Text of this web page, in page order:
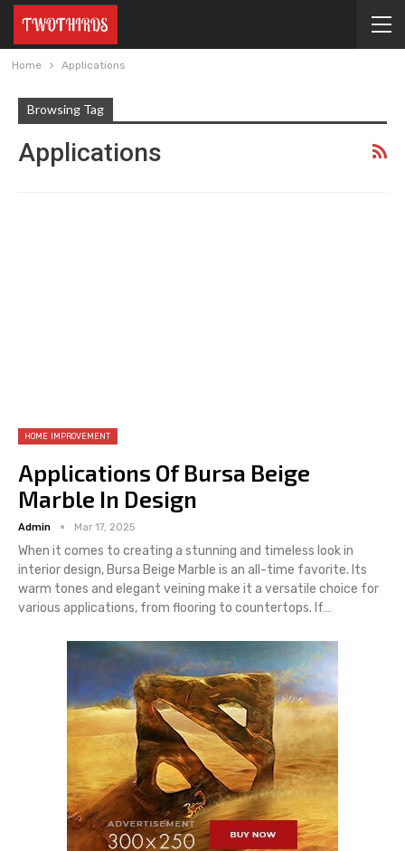
Home Applications
Browsing Tag
Applications
HOME IMPROVEMENT
Applications Of Bursa Beige
Marble In Design
Admin Mar 17, 2025
When it comes to creating a stunning and timeless look in
interior design, Bursa Beige Marble is an all-time favorite. Its
warm tones and elegant veining make it a versatile choice for
various applications, from flooring to countertops. If…